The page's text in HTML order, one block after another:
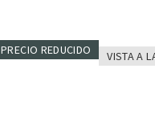
PRECIO REDUCIDO VISTA A